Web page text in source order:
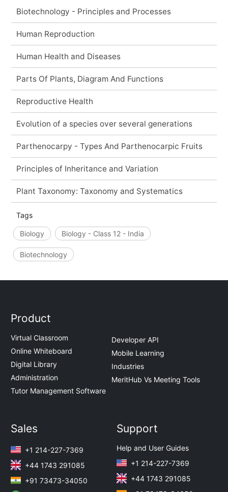
Biotechnology - Principles and Processes
Human Reproduction
Human Health and Diseases
Parts Of Plants, Diagram And Functions
Reproductive Health
Evolution of a species over several generations
Parthenocarpy - Types And Parthenocarpic Fruits
Principles of Inheritance and Variation
Plant Taxonomy: Taxonomy and Systematics
Tags
Biology Biology - Class 12 - India
Biotechnology
Product
Virtual Classroom
Online Whiteboard
Digital Library
Administration
Tutor Management Software
Developer API
Mobile Learning
Industries
MeritHub Vs Meeting Tools
Sales
+1 214-227-7369
+44 1743 291085
+91 73473-34050
Support
Help and User Guides
+1 214-227-7369
+44 1743 291085